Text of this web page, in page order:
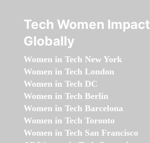
Tech Women Impact
Globally
Women in Tech New York
Women in Tech London
Women in Tech DC
Women in Tech Berlin
Women in Tech Barcelona
Women in Tech Toronto
Women in Tech San Francisco